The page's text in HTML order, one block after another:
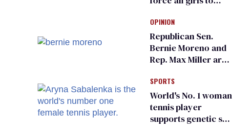
inspections to play
sports
OPINION
Republican Sen.
Bernie Moreno and
Rep. Max Miller are
frauds
SPORTS
World's No. 1 woman
tennis player
supports genetic sex